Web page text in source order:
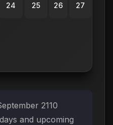
24 25 26 27
2110
and upcoming